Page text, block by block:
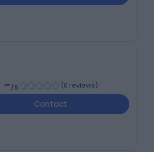
-/5 (0 reviews)
Contact